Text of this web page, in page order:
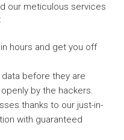
our meticulous services
hours and get you off
before they are
by the hackers.
thanks to our just-in-
with guaranteed